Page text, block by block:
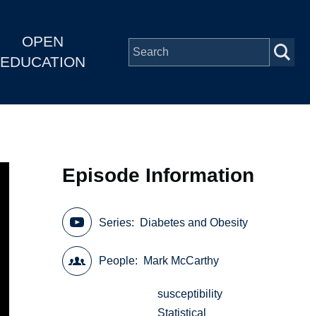
OPEN
EDUCATION
Episode Information
Series Diabetes and Obesity
People Mark McCarthy
susceptibility
Statistical